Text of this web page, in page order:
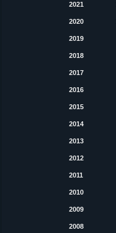
2021
2020
2019
2018
2017
2016
2015
2014
2013
2012
2011
2010
2009
2008